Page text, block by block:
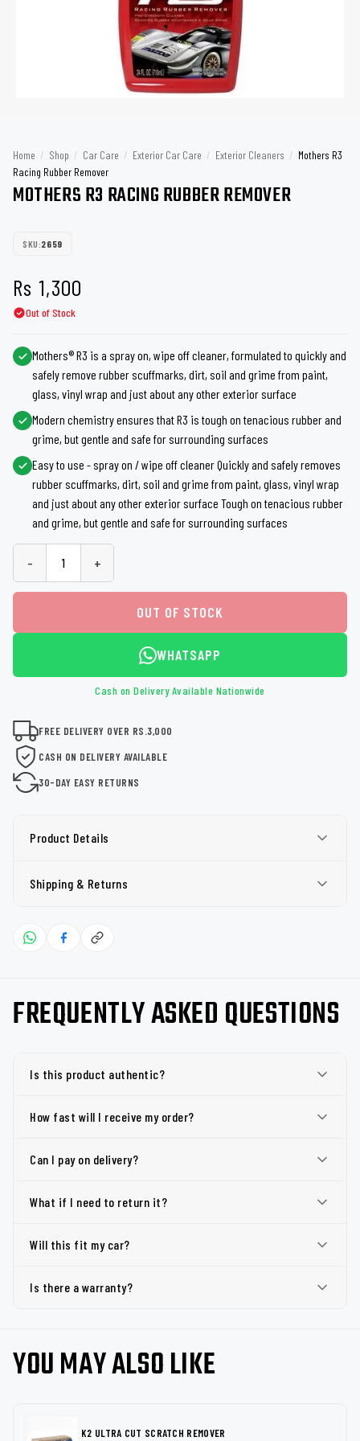
Home / Shop / Car Care / Exterior Car Care / Exterior Cleaners / Mothers R3
Racing Rubber Remover
MOTHERS R3 RACING RUBBER REMOVER
SKU:2659
Rs 1,300
Out of Stock
Mothers® R3 is a spray on, wipe off cleaner, formulated to quickly and
safely remove rubber scuffmarks, dirt, soil and grime from paint,
glass, vinyl wrap and just about any other exterior surface
Modern chemistry ensures that R3 is tough on tenacious rubber and
grime, but gentle and safe for surrounding surfaces
Easy to use - spray on / wipe off cleaner Quickly and safely removes
rubber scuffmarks, dirt, soil and grime from paint, glass, vinyl wrap
and just about any other exterior surface Tough on tenacious rubber
and grime, but gentle and safe for surrounding surfaces
- +
OUT OF STOCK
WHATSAPP
Cash on Delivery Available Nationwide
FREE DELIVERY OVER RS.3,000
CASH ON DELIVERY AVAILABLE
30-DAY EASY RETURNS
Product Details
Shipping & Returns
FREQUENTLY ASKED QUESTIONS
Is this product authentic?
How fast will I receive my order?
Can I pay on delivery?
What if I need to return it?
Will this fit my car?
Is there a warranty?
YOU MAY ALSO LIKE
K2 ULTRA CUT SCRATCH REMOVER